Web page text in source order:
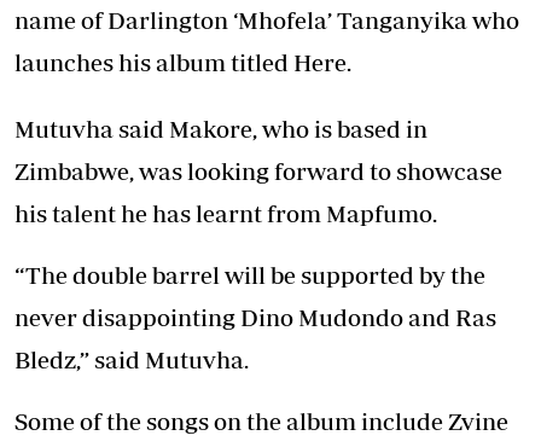
name of Darlington ‘Mhofela’ Tanganyika who
launches his album titled Here.
Mutuvha said Makore, who is based in
Zimbabwe, was looking forward to showcase
his talent he has learnt from Mapfumo.
“The double barrel will be supported by the
never disappointing Dino Mudondo and Ras
Bledz,” said Mutuvha.
Some of the songs on the album include Zvine